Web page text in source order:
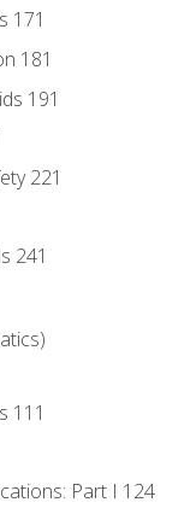
171
181
191
221
241
111
Part I 124